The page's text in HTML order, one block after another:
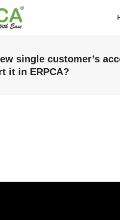
single customer’s
it in ERPCA?